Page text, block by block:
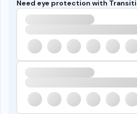
Need eye protection with